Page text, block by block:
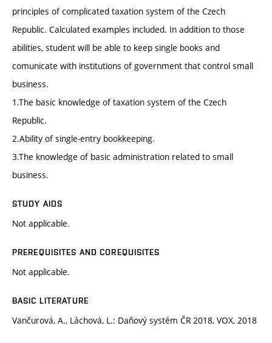
principles of complicated taxation system of the Czech
Republic. Calculated examples included. In addition to those
abilities, student will be able to keep single books and
comunicate with institutions of government that control small
business.
1.The basic knowledge of taxation system of the Czech
Republic.
2.Ability of single-entry bookkeeping.
3.The knowledge of basic administration related to small
business.
STUDY AIDS
Not applicable.
PREREQUISITES AND COREQUISITES
Not applicable.
BASIC LITERATURE
Vančurová, A., Láchová, L.: Daňový systém ČR 2018, VOX, 2018